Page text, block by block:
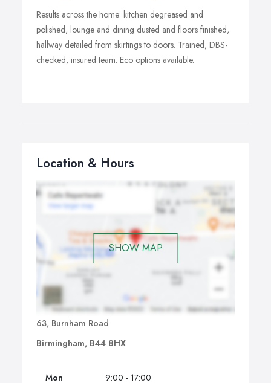
Results across the home: kitchen degreased and
polished, lounge and dining dusted and floors finished,
hallway detailed from skirtings to doors. Trained, DBS-
checked, insured team. Eco options available.
Location & Hours
SHOW MAP
63, Burnham Road
Birmingham, B44 8HX
Mon 9:00 - 17:00